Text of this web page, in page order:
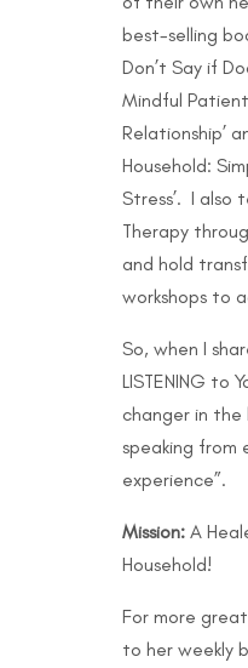
best-selling
Don’t Say if
Mindful
Relationship’
Household:
Stress’. I also
Therapy
and hold
workshops to
So, when I
LISTENING to
changer in the
speaking from
experience”.
Mission:A
Household!
For more
to her weekly